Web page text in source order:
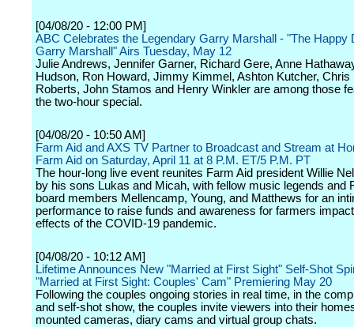
[04/08/20 - 12:00 PM]
ABC Celebrates the Legendary Garry Marshall - "The Happy
Garry Marshall" Airs Tuesday, May 12
Julie Andrews, Jennifer Garner, Richard Gere, Anne
Hudson, Ron Howard, Jimmy Kimmel, Ashton Kutcher, Chris
Roberts, John Stamos and Henry Winkler are among those
the two-hour special.
[04/08/20 - 10:50 AM]
Farm Aid and AXS TV Partner to Broadcast and Stream at
Farm Aid on Saturday, April 11 at 8 P.M. ET/5 P.M. PT
The hour-long live event reunites Farm Aid president Willie
by his sons Lukas and Micah, with fellow music legends and
board members Mellencamp, Young, and Matthews for an
performance to raise funds and awareness for farmers
effects of the COVID-19 pandemic.
[04/08/20 - 10:12 AM]
Lifetime Announces New "Married at First Sight" Self-Shot
"Married at First Sight: Couples' Cam" Premiering May 20
Following the couples ongoing stories in real time, in the
and self-shot show, the couples invite viewers into their
mounted cameras, diary cams and virtual group chats.